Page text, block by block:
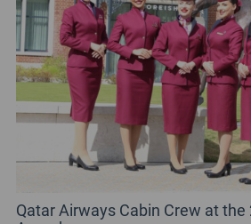
Qatar Airways Cabin Crew at